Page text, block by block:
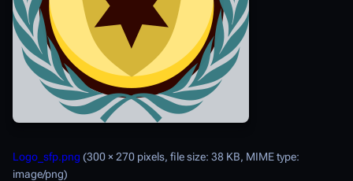
Logo_sfp.png (300 × 270 pixels, file size: 38 KB, MIME type:
image/png)